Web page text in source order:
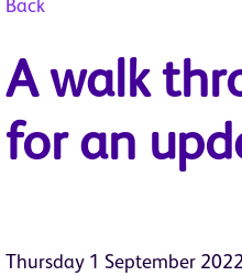
Back
A walk
for an
Thursday 1 September 2022